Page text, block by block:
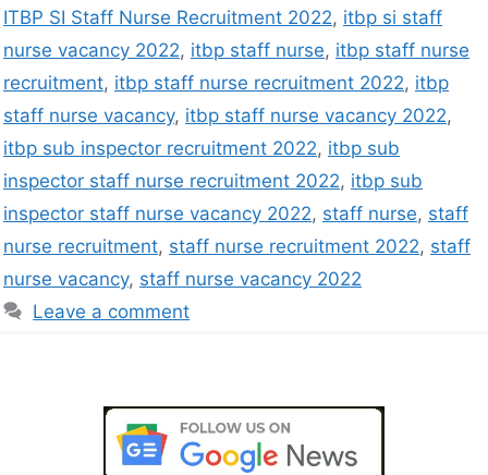
ITBP SI Staff Nurse Recruitment 2022, itbp si staff
nurse vacancy 2022, itbp staff nurse, itbp staff nurse
recruitment, itbp staff nurse recruitment 2022, itbp
staff nurse vacancy, itbp staff nurse vacancy 2022,
itbp sub inspector recruitment 2022, itbp sub
inspector staff nurse recruitment 2022, itbp sub
inspector staff nurse vacancy 2022, staff nurse, staff
nurse recruitment, staff nurse recruitment 2022, staff
nurse vacancy, staff nurse vacancy 2022
Leave a comment